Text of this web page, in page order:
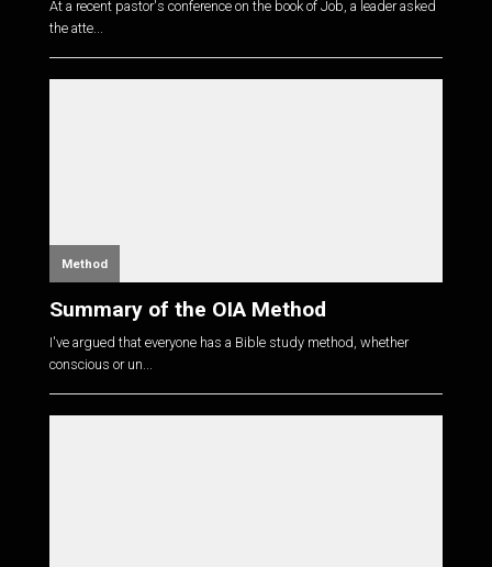
At a recent pastor's conference on the book of Job, a leader asked
the atte...
Method
Summary of the OIA Method
I've argued that everyone has a Bible study method, whether
conscious or un...